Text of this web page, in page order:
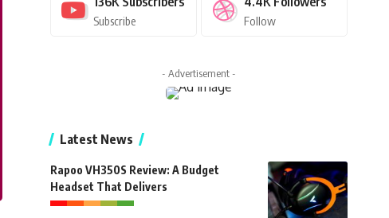
Subscribe Follow
- Advertisement -
Latest News
Rapoo VH350S Review: A Budget
Headset That Delivers